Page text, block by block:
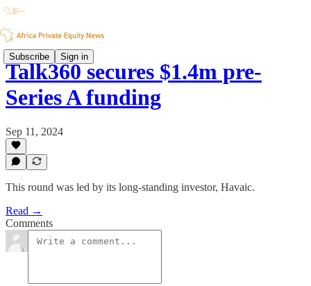
Subscribe Sign in
Talk360 secures $1.4m pre-
Series A funding
Sep 11, 2024
This round was led by its long-standing investor, Havaic.
Read →
Comments